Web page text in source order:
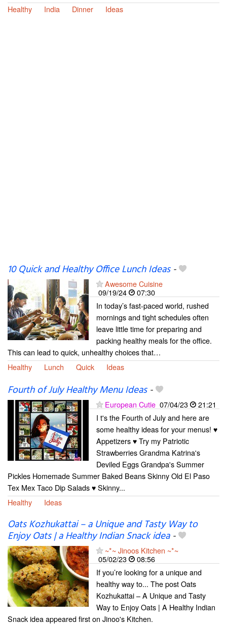
Healthy
India Dinner Ideas
10 Quick and Healthy Office Lunch Ideas-
Awesome Cuisine
09/19/24
07:30
In today’s fast-paced world, rushed
mornings and tight schedules often
leave little time for preparing and
packing healthy meals for the office.
This can lead to quick, unhealthy choices that…
Healthy
Lunch Quick Ideas
Fourth of July Healthy Menu Ideas-
European Cutie 07/04/23
21:21
I t's the Fourth of July and here are
some healthy ideas for your menus! ♥
Appetizers ♥ Try my Patriotic
Strawberries Grandma Katrina's
Deviled Eggs Grandpa's Summer
Pickles Homemade Summer Baked Beans Skinny Old El Paso
Tex Mex Taco Dip Salads ♥ Skinny...
Healthy
Ideas
Oats Kozhukattai – a Unique and Tasty Way to
Enjoy Oats | a Healthy Indian Snack idea-
~*~ Jinoos Kitchen ~*~
05/02/23
08:56
If you’re looking for a unique and
healthy way to... The post Oats
Kozhukattai – A Unique and Tasty
Way to Enjoy Oats | A Healthy Indian
Snack idea appeared first on Jinoo's Kitchen.